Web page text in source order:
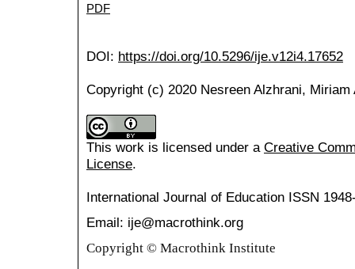
PDF
DOI: https://doi.org/10.5296/ije.v12i4.17652
Copyright (c) 2020 Nesreen Alzhrani, Miriam
This work is licensed under a Creative
License.
International Journal of Education ISSN
Email: ije@macrothink.org
Copyright © Macrothink Institute